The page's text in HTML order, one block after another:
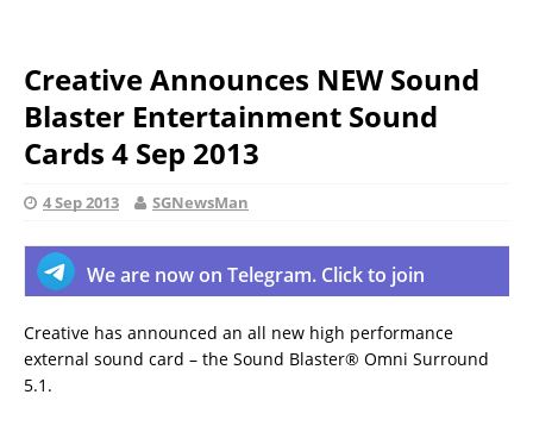
Creative Announces NEW Sound
Blaster Entertainment Sound
Cards 4 Sep 2013
4 Sep 2013 SGNewsMan
We are now on Telegram. Click to join
Creative has announced an all new high performance
external sound card – the Sound Blaster® Omni Surround
5.1.